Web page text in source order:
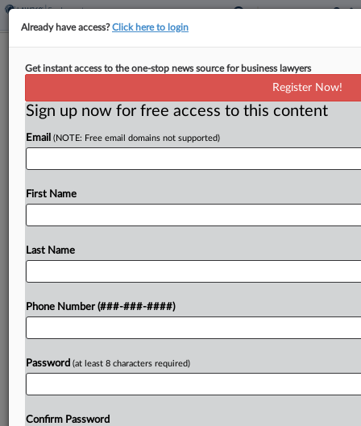
NLRB GC Asks Board To Overturn 2
By Emily Brill ·May 14, 2026, 4:56 PM EDT
Employers should be allowed to tell workers that
their managers, as well as hold mandatory
Try a seven day FREE Trial
Already have access?Click here to login
Get instant access to the one-stop news source for business lawyers
Register Now!
Sign up now for free access to this content
Email (NOTE: Free email domains not supported)
First Name
Last Name
Phone Number (###-###-####)
Password (at least 8 characters required)
Confirm Password